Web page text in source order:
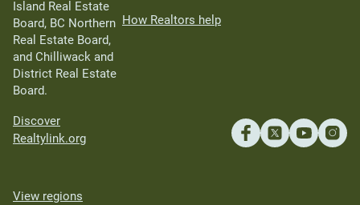
Island Real Estate
Board, BC Northern
Real Estate Board,
and Chilliwack and
District Real Estate
Board.
Discover
Realtylink.org
How Realtors help
View regions